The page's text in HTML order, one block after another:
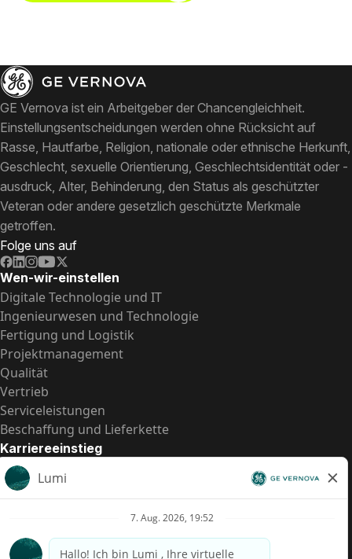
GE Vernova ist ein Arbeitgeber der Chancengleichheit.
Einstellungsentscheidungen werden ohne Rücksicht auf
Rasse, Hautfarbe, Religion, nationale oder ethnische Herkunft,
Geschlecht, sexuelle Orientierung, Geschlechtsidentität oder -
ausdruck, Alter, Behinderung, den Status als geschützter
Veteran oder andere gesetzlich geschützte Merkmale
getroffen.
Folge uns auf
Wen-wir-einstellen
Digitale Technologie und IT
Ingenieurwesen und Technologie
Fertigung und Logistik
Projektmanagement
Qualität
Vertrieb
Serviceleistungen
Beschaffung und Lieferkette
Karriereeinstieg
Praktika
Einstiegspositionen
US-Gehalts­transparenz